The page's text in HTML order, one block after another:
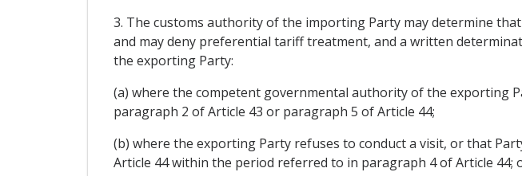
3. The customs authority of the importing Party may determine
and may deny preferential tariff treatment, and a written
the exporting Party:
(a) where the competent governmental authority of the exporting
paragraph 2 of Article 43 or paragraph 5 of Article 44;
(b) where the exporting Party refuses to conduct a visit, or that
Article 44 within the period referred to in paragraph 4 of Article 44;